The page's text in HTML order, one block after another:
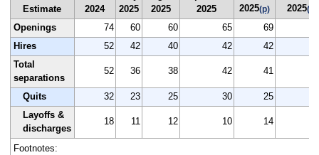
Estimate
2024
2025
2025
2025
2025(p)
2025(p)
Openings 74 60 60 65
69
Hires
52 42 40 42
42
Total
separations
52 36 38 42 41
Quits 32 23 25 30
25
Layoffs &
discharges
18 11 12 10 14
Footnotes: